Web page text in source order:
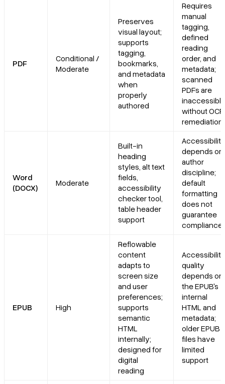
PDF
Conditional /
Moderate
Preserves
visual layout;
supports
tagging,
bookmarks,
and metadata
when
properly
authored
Requires
manual
tagging,
defined
reading
order, and
metadata;
scanned
PDFs are
inaccessible
without OCR
remediation
Word
(DOCX)
Moderate
Built-in
heading
styles, alt text
fields,
accessibility
checker tool,
table header
support
Accessibility
depends on
author
discipline;
default
formatting
does not
guarantee
compliance
EPUB High
Reflowable
content
adapts to
screen size
and user
preferences;
supports
semantic
HTML
internally;
designed for
digital
reading
Accessibility
quality
depends on
the EPUB's
internal
HTML and
metadata;
older EPUB
files have
limited
support